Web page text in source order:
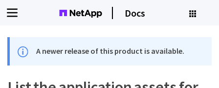
Docs
A newer release of this product is available.